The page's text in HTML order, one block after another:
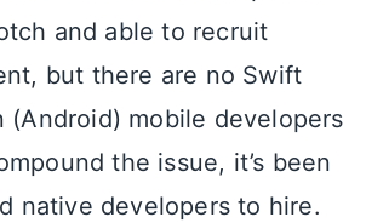
and able to recruit
but there are no Swift
(Android) mobile developers
the issue, it’s been
native developers to hire.